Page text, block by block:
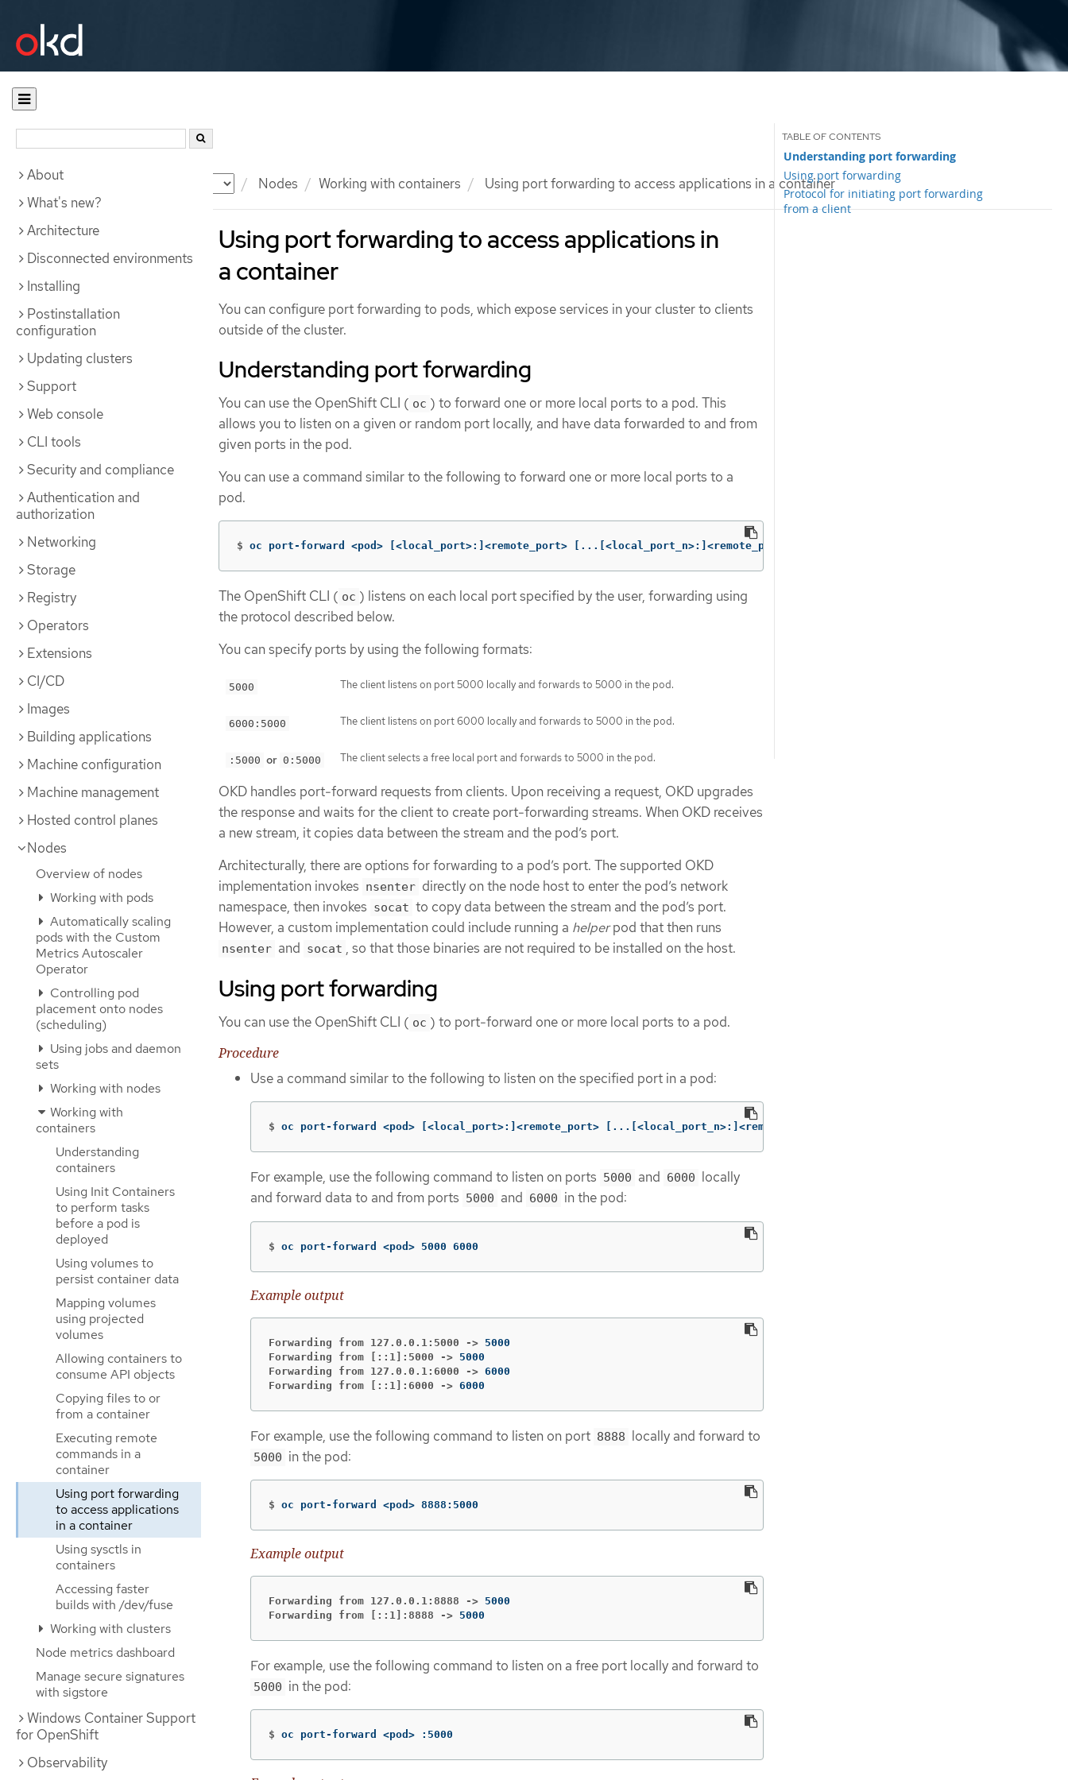
Documentation Nodes Working with containers Using port forwarding to access applications in a container
About
What's new?
Architecture
Disconnected environments
Installing
Postinstallation
configuration
Updating clusters
Support
Web console
CLI tools
Security and compliance
Authentication and
authorization
Networking
Storage
Registry
Operators
Extensions
CI/CD
Images
Building applications
Machine configuration
Machine management
Hosted control planes
Nodes
Overview of nodes
Working with pods
Automatically scaling
pods with the Custom
Metrics Autoscaler
Operator
Controlling pod
placement onto nodes
(scheduling)
Using jobs and daemon
sets
Working with nodes
Working with
containers
Understanding
containers
Using Init Containers
to perform tasks
before a pod is
deployed
Using volumes to
persist container data
Mapping volumes
using projected
volumes
Allowing containers to
consume API objects
Copying files to or
from a container
Executing remote
commands in a
container
Using port forwarding
to access applications
in a container
Using sysctls in
containers
Accessing faster
builds with /dev/fuse
Working with clusters
Node metrics dashboard
Manage secure signatures
with sigstore
Windows Container Support
for OpenShift
Observability
Using port forwarding to access applications in
a container
Understanding port forwarding
Using port forwarding
Protocol for initiating port forwarding
from a client
You can configure port forwarding to pods, which expose services in your cluster to clients
outside of the cluster.
Understanding port forwarding
You can use the OpenShift CLI ( oc ) to forward one or more local ports to a pod. This
allows you to listen on a given or random port locally, and have data forwarded to and from
given ports in the pod.
You can use a command similar to the following to forward one or more local ports to a
pod.
$ oc port-forward <pod> [<local_port>:]<remote_port> [ ...[<local_port_n>:]<remote_port_n>]
The OpenShift CLI ( oc ) listens on each local port specified by the user, forwarding using
the protocol described below.
You can specify ports by using the following formats:
5000 The client listens on port 5000 locally and forwards to 5000 in the pod.
6000:5000 The client listens on port 6000 locally and forwards to 5000 in the pod.
:5000 or 0:5000 The client selects a free local port and forwards to 5000 in the pod.
OKD handles port-forward requests from clients. Upon receiving a request, OKD upgrades
the response and waits for the client to create port-forwarding streams. When OKD receives
a new stream, it copies data between the stream and the pod’s port.
Architecturally, there are options for forwarding to a pod’s port. The supported OKD
implementation invokes nsenter directly on the node host to enter the pod’s network
namespace, then invokes socat to copy data between the stream and the pod’s port.
However, a custom implementation could include running a helperpod that then runs
nsenter and socat , so that those binaries are not required to be installed on the host.
Using port forwarding
You can use the OpenShift CLI ( oc ) to port-forward one or more local ports to a pod.
Procedure
Use a command similar to the following to listen on the specified port in a pod:
$ oc port-forward <pod> <local_port>:]<remote_port> ...[<local_port_n>:]<remote_port_n>]
For example, use the following command to listen on ports 5000 and 6000 locally
and forward data to and from ports 5000 and 6000 in the pod:
$ oc port-forward <pod> 5000 6000
Example output
Forwarding from 127.0.0.1:5000 ->
Forwarding from [::1]:5000 ->
Forwarding from 127.0.0.1:6000 ->
Forwarding from [::1]:6000 -> 6000
For example, use the following command to listen on port 8888 locally and forward to
5000 in the pod:
$ oc port-forward <pod> 8888:5000
Example output
Forwarding from 127.0.0.1:8888 ->
Forwarding from [::1]:8888 -> 5000
For example, use the following command to listen on a free port locally and forward to
5000 in the pod:
$ oc port-forward <pod> :5000